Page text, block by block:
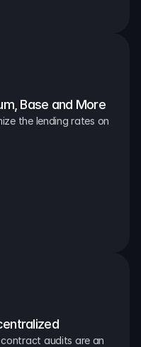
Base and More
the lending rates on
audits are an